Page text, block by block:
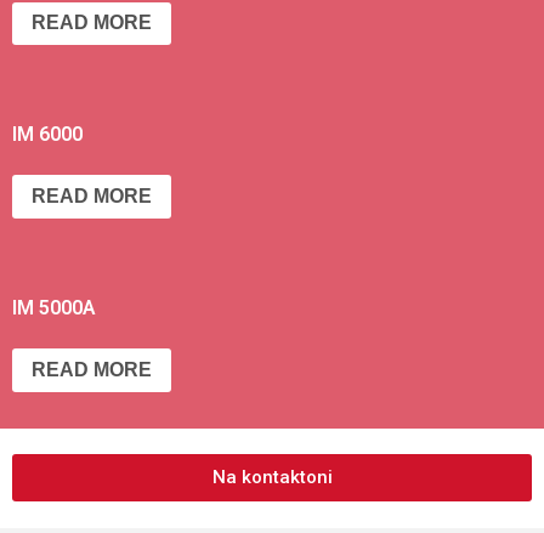
READ MORE
IM 6000
READ MORE
IM 5000A
READ MORE
Na kontaktoni